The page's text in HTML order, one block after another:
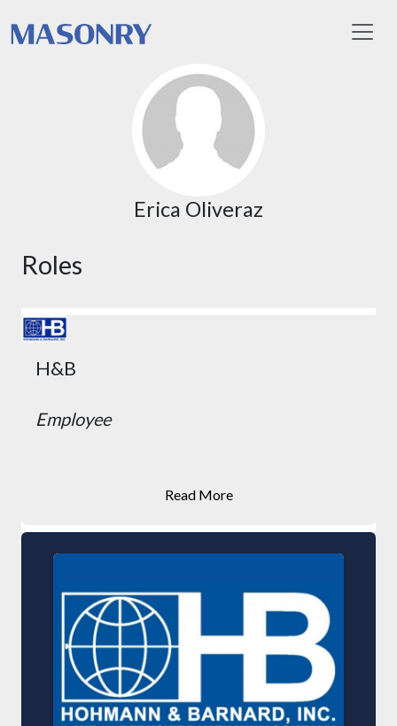
Erica Oliveraz
Roles
H&B
Employee
Read More